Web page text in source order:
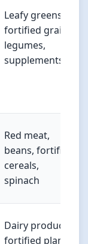
Leafy greens,
fortified grains,
legumes,
supplements
Red meat,
beans, fortified
cereals,
spinach
Dairy products,
fortified plant